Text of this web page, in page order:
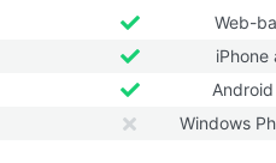
Web-
iPhone
Windows